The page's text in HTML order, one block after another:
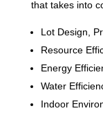
that takes into
Lot Design,
Resource
Energy
Water
Indoor